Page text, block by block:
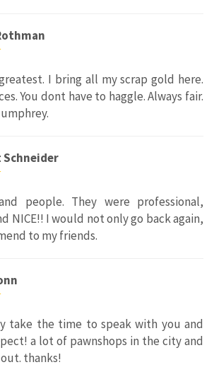
I bring all my scrap gold here.
You dont have to haggle. Always fair.
people. They were professional,
NICE!! I would not only go back again,
to my friends.
take the time to speak with you and
a lot of pawnshops in the city and
thanks!